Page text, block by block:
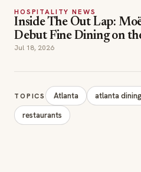
HOSPITALITY NEWS
Inside The Out Lap:
Debut Fine Dining on
Jul 18, 2026
TOPICS Atlanta atlanta dining
restaurants